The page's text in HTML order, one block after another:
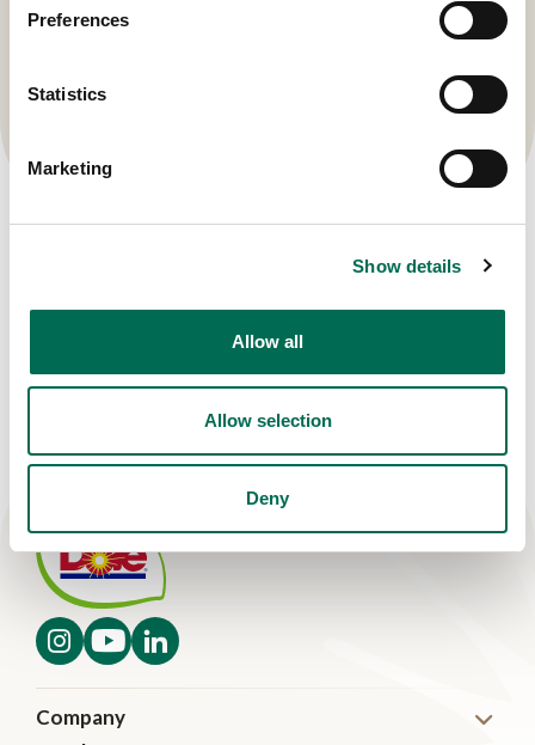
Preferences
Statistics
Marketing
Show details
Allow all
Allow selection
Deny
Company